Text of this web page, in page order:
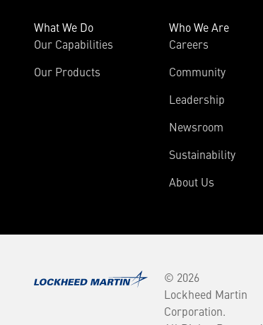
What We Do
Our Capabilities
Our Products
Who We Are
Careers
Community
Leadership
Newsroom
Sustainability
About Us
© 2026
Lockheed Martin
Corporation.